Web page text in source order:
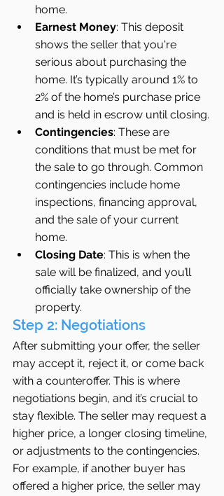
home.
Earnest Money: This deposit
shows the seller that you're
serious about purchasing the
home. It’s typically around 1% to
2% of the home’s purchase price
and is held in escrow until closing.
Contingencies: These are
conditions that must be met for
the sale to go through. Common
contingencies include home
inspections, financing approval,
and the sale of your current
home.
Closing Date: This is when the
sale will be finalized, and you’ll
officially take ownership of the
property.
Step 2: Negotiations
After submitting your offer, the seller
may accept it, reject it, or come back
with a counteroffer. This is where
negotiations begin, and it’s crucial to
stay flexible. The seller may request a
higher price, a longer closing timeline,
or adjustments to the contingencies.
For example, if another buyer has
offered a higher price, the seller may